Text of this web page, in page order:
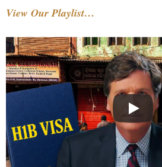
View Our Playlist…